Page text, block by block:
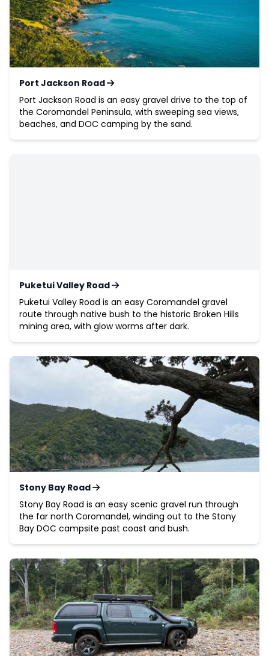
Port Jackson Road
Port Jackson Road is an easy gravel drive to the top of
the Coromandel Peninsula, with sweeping sea views,
beaches, and DOC camping by the sand.
Puketui Valley Road
Puketui Valley Road is an easy Coromandel gravel
route through native bush to the historic Broken Hills
mining area, with glow worms after dark.
Stony Bay Road
Stony Bay Road is an easy scenic gravel run through
the far north Coromandel, winding out to the Stony
Bay DOC campsite past coast and bush.